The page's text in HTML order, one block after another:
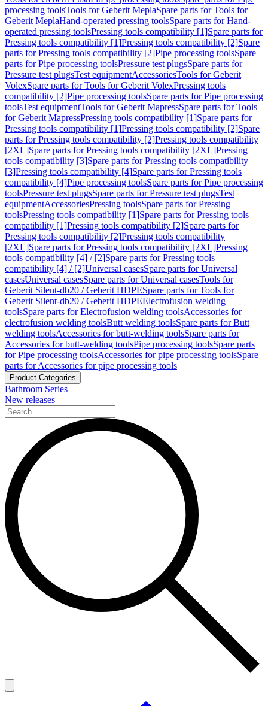
processing toolsTools for Geberit MeplaSpare parts for Tools for
Geberit MeplaHand-operated pressing toolsSpare parts for Hand-
operated pressing toolsPressing tools compatibility [1]Spare parts for
Pressing tools compatibility [1]Pressing tools compatibility [2]Spare
parts for Pressing tools compatibility [2]Pipe processing toolsSpare
parts for Pipe processing toolsPressure test plugsSpare parts for
Pressure test plugsTest equipmentAccessoriesTools for Geberit
VolexSpare parts for Tools for Geberit VolexPressing tools
compatibility [2]Pipe processing toolsSpare parts for Pipe processing
toolsTest equipmentTools for Geberit MapressSpare parts for Tools
for Geberit MapressPressing tools compatibility [1]Spare parts for
Pressing tools compatibility [1]Pressing tools compatibility [2]Spare
parts for Pressing tools compatibility [2]Pressing tools compatibility
[2XL]Spare parts for Pressing tools compatibility [2XL]Pressing
tools compatibility [3]Spare parts for Pressing tools compatibility
[3]Pressing tools compatibility [4]Spare parts for Pressing tools
compatibility [4]Pipe processing toolsSpare parts for Pipe processing
toolsPressure test plugsSpare parts for Pressure test plugsTest
equipmentAccessoriesPressing toolsSpare parts for Pressing
toolsPressing tools compatibility [1]Spare parts for Pressing tools
compatibility [1]Pressing tools compatibility [2]Spare parts for
Pressing tools compatibility [2]Pressing tools compatibility
[2XL]Spare parts for Pressing tools compatibility [2XL]Pressing
tools compatibility [4] / [2]Spare parts for Pressing tools
compatibility [4] / [2]Universal casesSpare parts for Universal
casesUniversal casesSpare parts for Universal casesTools for
Geberit Silent-db20 / Geberit HDPESpare parts for Tools for
Geberit Silent-db20 / Geberit HDPEElectrofusion welding
toolsSpare parts for Electrofusion welding toolsAccessories for
electrofusion welding toolsButt welding toolsSpare parts for Butt
welding toolsAccessories for butt-welding toolsSpare parts for
Accessories for butt-welding toolsPipe processing toolsSpare parts
for Pipe processing toolsAccessories for pipe processing toolsSpare
parts for Accessories for pipe processing tools
Product Categories
Bathroom Series
New releases